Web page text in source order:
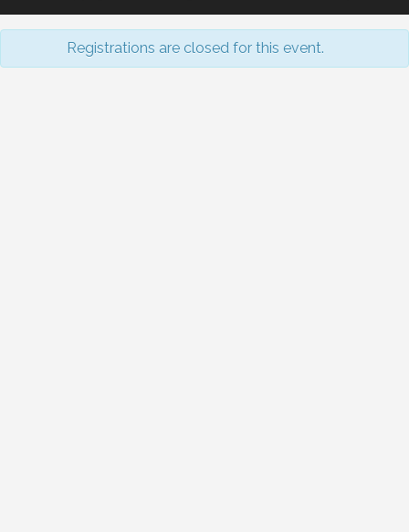
Registrations are closed for this event.